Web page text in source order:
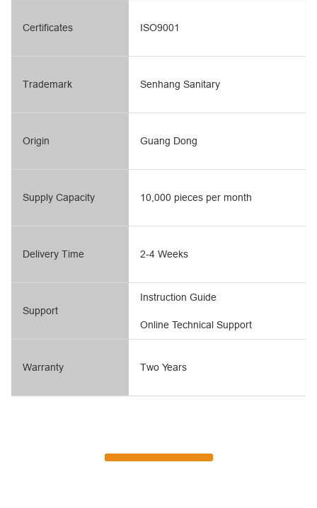
Certificates
Trademark
Origin
Supply Capacity
Delivery Time
Support
Warranty
ISO9001
Senhang Sanitary
Guang Dong
10,000 pieces per month
2-4 Weeks
Online Technical Support
Instruction Guide
Two Years